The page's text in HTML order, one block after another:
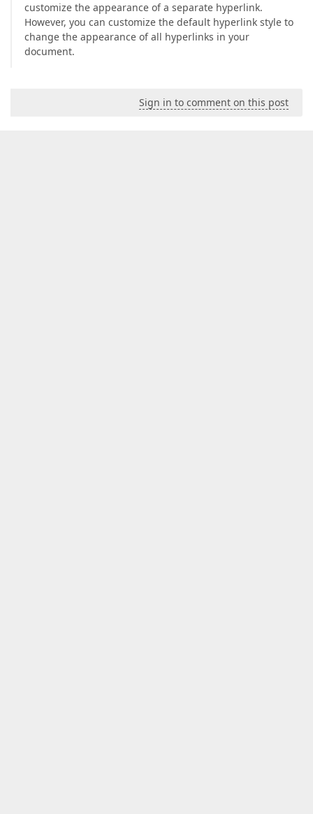
customize the appearance of a separate hyperlink.
However, you can customize the default hyperlink style to
change the appearance of all hyperlinks in your
document.
Sign in to comment on this post